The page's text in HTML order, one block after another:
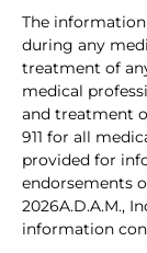
The
during any
treatment of
medical
and treatment
911 for all
provided for
endorsements
2026A.D.A.M.,
information